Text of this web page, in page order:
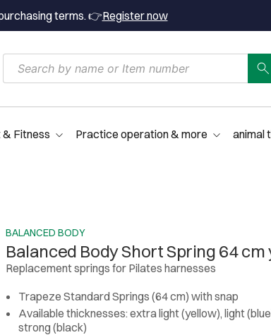
terms. 👉Register now
Fitness Practice operation & more animal
BALANCED BODY
Balanced Body Short Spring 64
Replacement springs for Pilates harnesses
Trapeze Standard Springs (64 cm) with snap
Available thicknesses: extra light (yellow), light
strong (black)